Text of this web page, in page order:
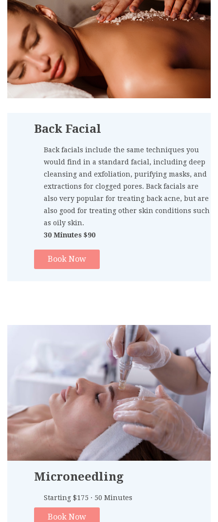
Back Facial
Back facials include the same techniques you
would find in a standard facial, including deep
cleansing and exfoliation, purifying masks, and
extractions for clogged pores. Back facials are
also very popular for treating back acne, but are
also good for treating other skin conditions such
as oily skin.
30 Minutes $90
Book Now
Microneedling
Starting $175 · 50 Minutes
Book Now